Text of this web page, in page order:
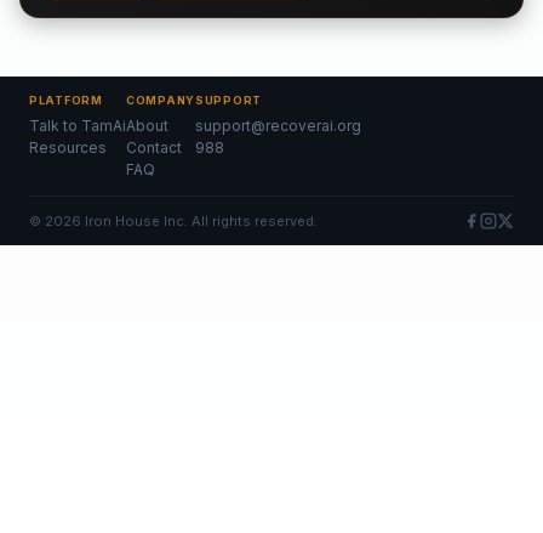
PLATFORM
Talk to TamAi
Resources
COMPANY
About
Contact
FAQ
SUPPORT
support@recoverai.org
988
© 2026 Iron House Inc. All rights reserved.